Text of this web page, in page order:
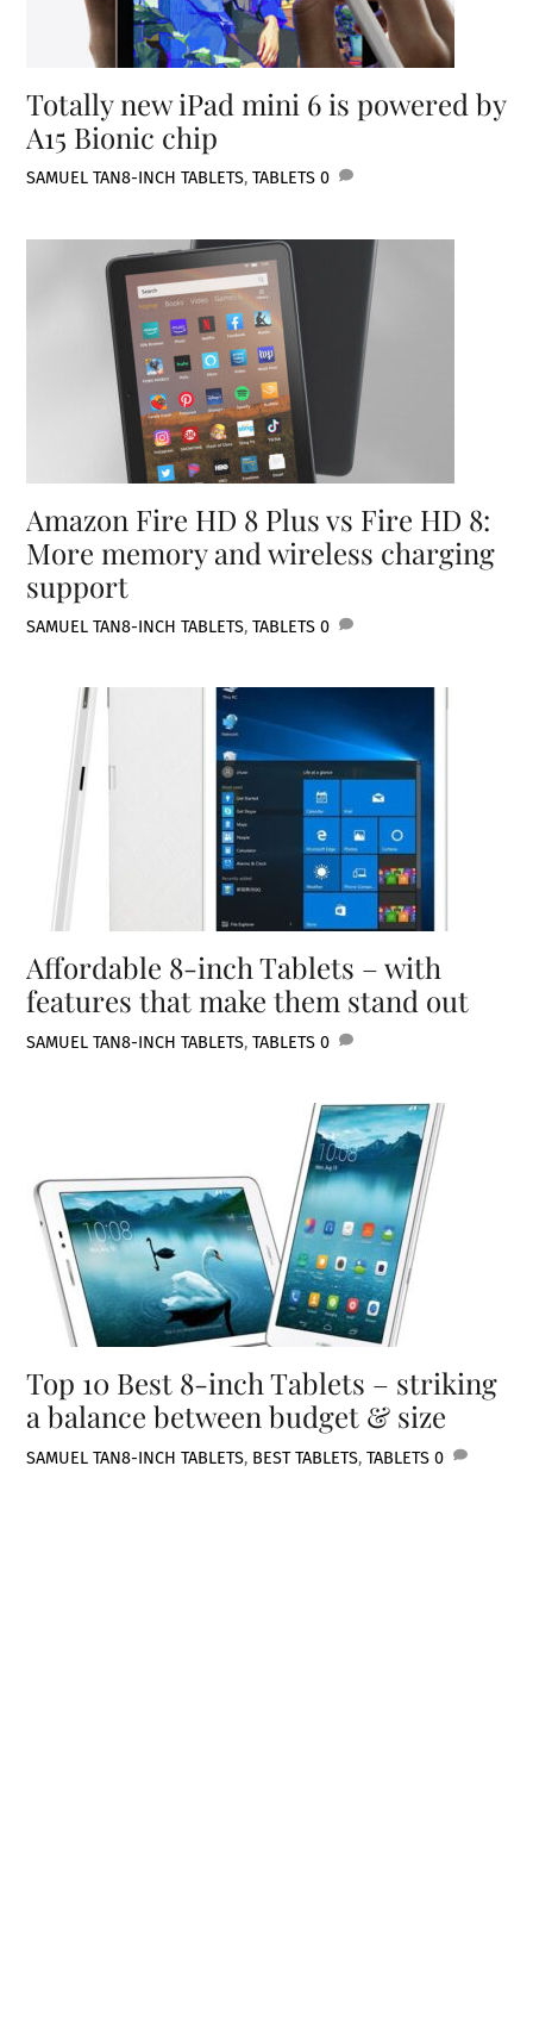
Totally new iPad mini 6 is powered by
A15 Bionic chip
SAMUEL TAN8-INCH TABLETS,TABLETS 0
Amazon Fire HD 8 Plus vs Fire HD 8:
More memory and wireless charging
support
SAMUEL TAN8-INCH TABLETS,TABLETS 0
Affordable 8-inch Tablets – with
features that make them stand out
SAMUEL TAN8-INCH TABLETS,TABLETS 0
Top 10 Best 8-inch Tablets – striking
a balance between budget & size
SAMUEL TAN8-INCH TABLETS, BEST TABLETS,TABLETS 0